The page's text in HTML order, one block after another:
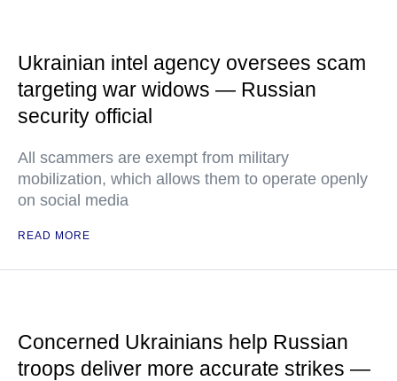
Ukrainian intel agency oversees scam
targeting war widows — Russian
security official
All scammers are exempt from military
mobilization, which allows them to operate openly
on social media
READ MORE
Concerned Ukrainians help Russian
troops deliver more accurate strikes —